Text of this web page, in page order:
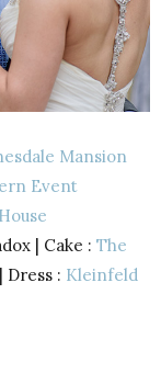
Mansion
Event
| Cake : The
| Dress : Kleinfeld